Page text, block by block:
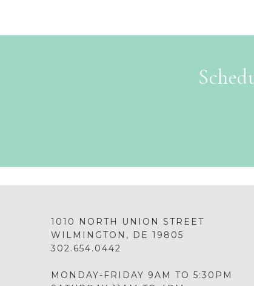
1010 NORTH UNION STREET
WILMINGTON, DE 19805
302.654.0442
MONDAY-FRIDAY 9AM TO 5:30PM